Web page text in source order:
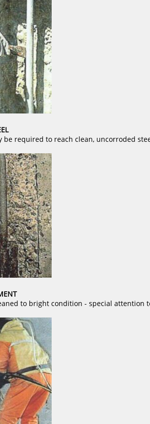
be required to reach clean, uncorroded
to bright condition - special attention